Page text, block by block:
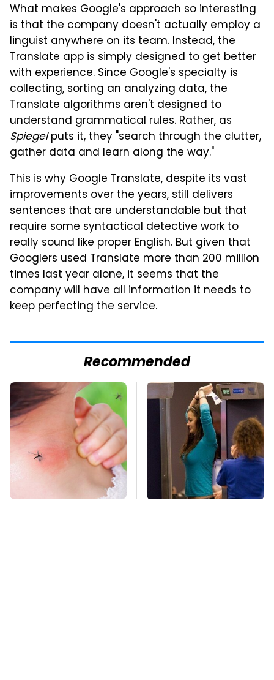
What makes Google's approach so interesting
is that the company doesn't actually employ a
linguist anywhere on its team. Instead, the
Translate app is simply designed to get better
with experience. Since Google's specialty is
collecting, sorting an analyzing data, the
Translate algorithms aren't designed to
understand grammatical rules. Rather, as
Spiegelputs it, they "search through the clutter,
gather data and learn along the way."
This is why Google Translate, despite its vast
improvements over the years, still delivers
sentences that are understandable but that
require some syntactical detective work to
really sound like proper English. But given that
Googlers used Translate more than 200 million
times last year alone, it seems that the
company will have all information it needs to
keep perfecting the service.
Recommended